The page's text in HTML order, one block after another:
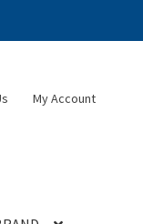
My Account